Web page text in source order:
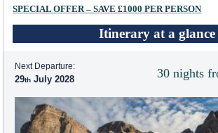
SPECIAL OFFER – SAVE £1000 PER PERSON
Itinerary at a glance
30 nights
Next Departure:
29 July 2028